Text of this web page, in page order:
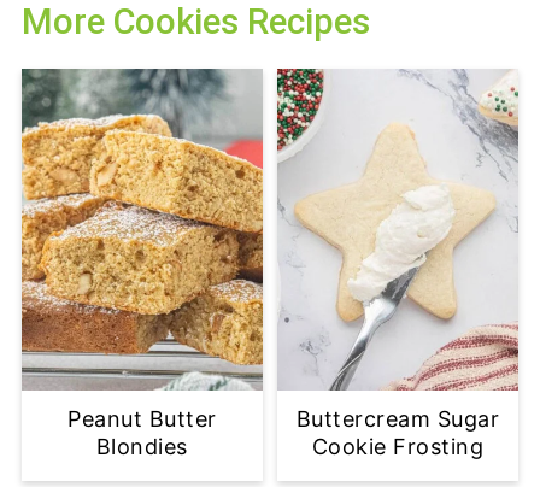
More Cookies Recipes
Peanut Butter
Blondies
Buttercream Sugar
Cookie Frosting